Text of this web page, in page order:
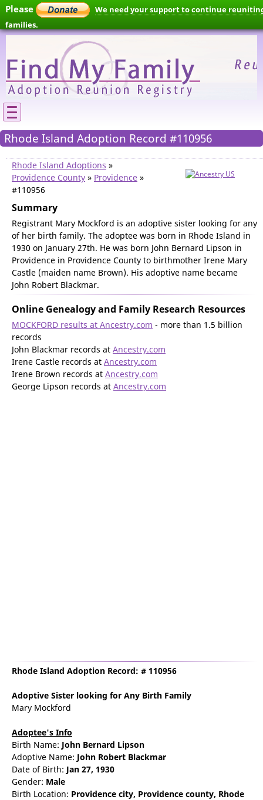
Please
We need your support to continue
families.
Rhode Island Adoption Record #110956
Rhode Island Adoptions »
Providence County » Providence »
#110956
Summary
Registrant Mary Mockford is an adoptive sister looking for any
of her birth family. The adoptee was born in Rhode Island in
1930 on January 27th. He was born John Bernard Lipson in
Providence in Providence County to birthmother Irene Mary
Castle (maiden name Brown). His adoptive name became
John Robert Blackmar.
Online Genealogy and Family Research Resources
MOCKFORD results at Ancestry.com - more than 1.5 billion
records
John Blackmar records at Ancestry.com
Irene Castle records at Ancestry.com
Irene Brown records at Ancestry.com
George Lipson records at Ancestry.com
Rhode Island Adoption Record: # 110956
Adoptive Sister looking for Any Birth Family
Mary Mockford
Adoptee's Info
Birth Name: John Bernard Lipson
Adoptive Name: John Robert Blackmar
Date of Birth: Jan 27, 1930
Gender: Male
Birth Location: Providence city, Providence county, Rhode